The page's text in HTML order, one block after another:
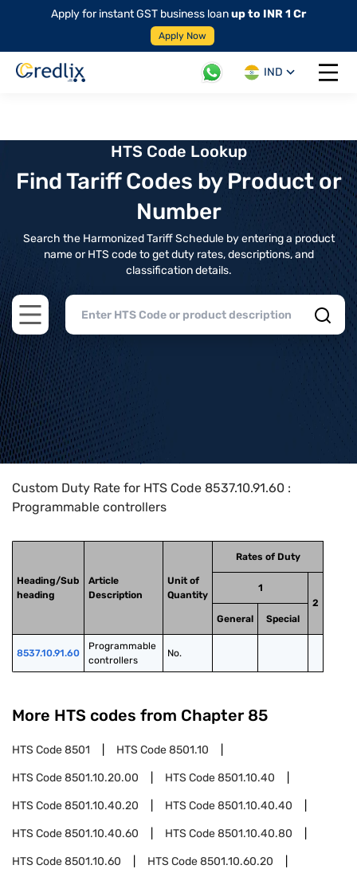
Apply for instant GST business loanup to INR 1 Cr
Apply Now
IND
Open
HTS Code Lookup
Find Tariff Codes by Product or
Number
Search the Harmonized Tariff Schedule by entering a product
name or HTS code to get duty rates, descriptions, and
classification details.
Open main menu
Home>HTS Codes> Chapter
Custom Duty Rate for HTS Code 8537.10.91.60 :
Programmable controllers
Heading/Sub
heading
Article
Description
Unit of
Quantity
Rates of Duty
1
2
General
Special
8537.10.91.60
Programmable
controllers
No.
More HTS codes from Chapter 85
HTS Code8501 HTS Code8501.10
HTS Code8501.10.20.00 HTS Code8501.10.40
HTS Code8501.10.40.20 HTS Code8501.10.40.40
HTS Code8501.10.40.60 HTS Code8501.10.40.80
HTS Code8501.10.60 HTS Code8501.10.60.20